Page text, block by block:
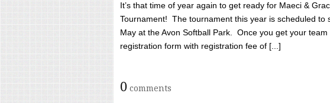
It’s that time of year again to get ready for Maeci &
Tournament! The tournament this year is scheduled to
May at the Avon Softball Park. Once you get your
registration form with registration fee of [...]
0 comments